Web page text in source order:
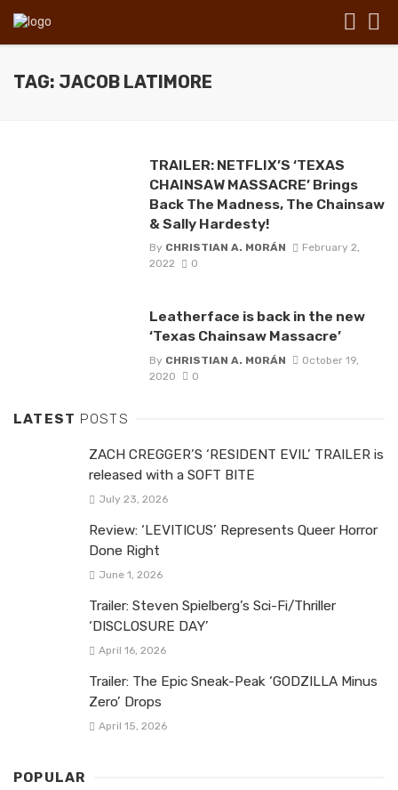
TAG: JACOB LATIMORE
TRAILER: NETFLIX’S ‘TEXAS
CHAINSAW MASSACRE’ Brings
Back The Madness, The Chainsaw
& Sally Hardesty!
By CHRISTIAN A. MORÁN
February 2,
2022
0
Leatherface is back in the new
‘Texas Chainsaw Massacre’
By CHRISTIAN A. MORÁN
October 19,
2020
0
LATEST POSTS
ZACH CREGGER’S ‘RESIDENT EVIL’ TRAILER is
released with a SOFT BITE
July 23, 2026
Review: ‘LEVITICUS’ Represents Queer Horror
Done Right
June 1, 2026
Trailer: Steven Spielberg’s Sci-Fi/Thriller
‘DISCLOSURE DAY’
April 16, 2026
Trailer: The Epic Sneak-Peak ‘GODZILLA Minus
Zero’ Drops
April 15, 2026
POPULAR